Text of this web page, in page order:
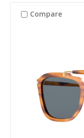
Compare